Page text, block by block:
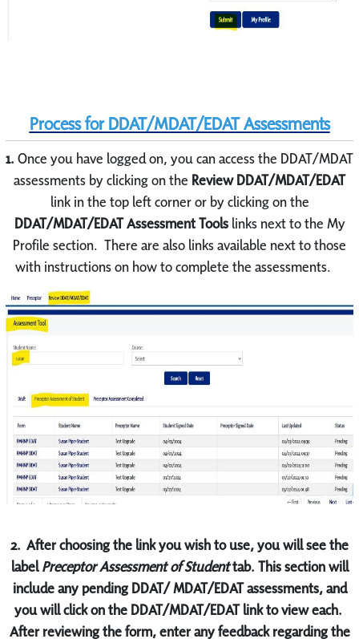
Process for DDAT/MDAT/EDAT Assessments
1. Once you have logged on, you can access the DDAT/MDAT
assessments by clicking on the Review DDAT/MDAT/EDAT
link in the top left corner or by clicking on the
DDAT/MDAT/EDAT Assessment Tools links next to the My
Profile section. There are also links available next to those
with instructions on how to complete the assessments.
2. After choosing the link you wish to use, you will see the
labelPreceptor Assessment of Studenttab. This section will
include any pending DDAT/ MDAT/EDAT assessments, and
you will click on the DDAT/MDAT/EDAT link to view each.
After reviewing the form, enter any feedback regarding the